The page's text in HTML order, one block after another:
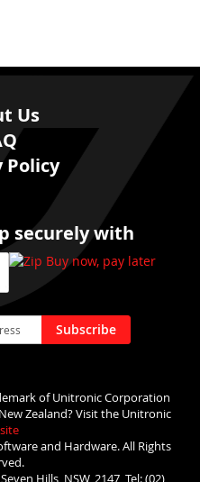
Us
Policy
securely with
Subscribe
of Unitronic Corporation
Zealand? Visit the Unitronic
and Hardware. All Rights
Hills, NSW, 2147, Tel: (02)